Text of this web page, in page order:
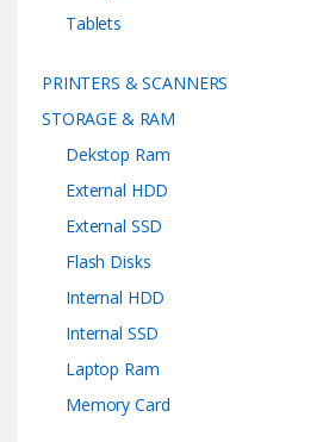
Tablets
PRINTERS & SCANNERS
STORAGE & RAM
Dekstop Ram
External HDD
External SSD
Flash Disks
Internal HDD
Internal SSD
Laptop Ram
Memory Card